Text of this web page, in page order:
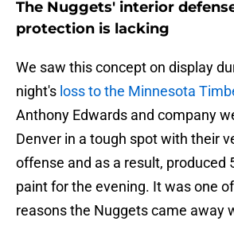
The Nuggets' interior
protection is lacking
We saw this concept on display
night's loss to the Minnesota
Anthony Edwards and company
Denver in a tough spot with their
offense and as a result, produced
paint for the evening. It was one
reasons the Nuggets came away